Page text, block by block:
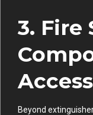
3. Fire
Beyond